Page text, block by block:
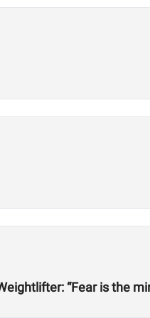
“Fear is the